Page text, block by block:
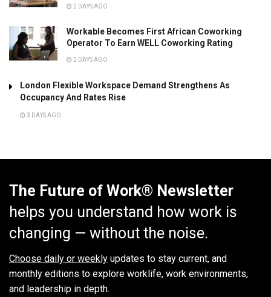
2 DAYS AGO
Workable Becomes First African Coworking
Operator To Earn WELL Coworking Rating
2 DAYS AGO
London Flexible Workspace Demand Strengthens As
Occupancy And Rates Rise
3 DAYS AGO
The Future of Work® Newsletter
helps you understand how work is
changing — without the noise.
Choose daily or weekly updates to stay current, and
monthly editions to explore worklife, work environments,
and leadership in depth.